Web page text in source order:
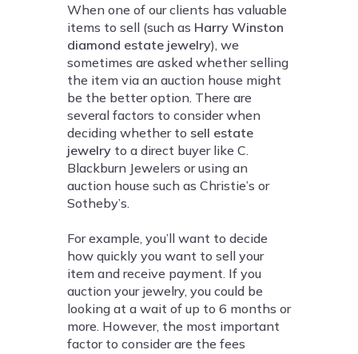
When one of our clients has valuable
items to sell (such as Harry Winston
diamond estate jewelry), we
sometimes are asked whether selling
the item via an auction house might
be the better option. There are
several factors to consider when
deciding whether to sell estate
jewelry to a direct buyer like C.
Blackburn Jewelers or using an
auction house such as Christie’s or
Sotheby’s.
For example, you’ll want to decide
how quickly you want to sell your
item and receive payment. If you
auction your jewelry, you could be
looking at a wait of up to 6 months or
more. However, the most important
factor to consider are the fees